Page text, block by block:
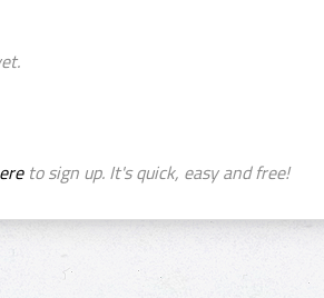
to sign up. It's quick, easy and free!